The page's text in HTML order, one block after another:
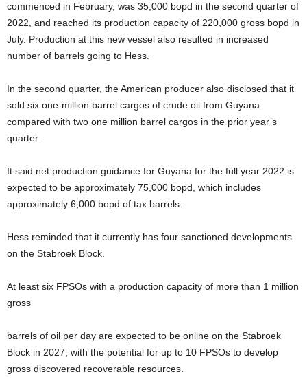
commenced in February, was 35,000 bopd in the second quarter of
2022, and reached its production capacity of 220,000 gross bopd in
July. Production at this new vessel also resulted in increased
number of barrels going to Hess.
In the second quarter, the American producer also disclosed that it
sold six one-million barrel cargos of crude oil from Guyana
compared with two one million barrel cargos in the prior year’s
quarter.
It said net production guidance for Guyana for the full year 2022 is
expected to be approximately 75,000 bopd, which includes
approximately 6,000 bopd of tax barrels.
Hess reminded that it currently has four sanctioned developments
on the Stabroek Block.
At least six FPSOs with a production capacity of more than 1 million
gross
barrels of oil per day are expected to be online on the Stabroek
Block in 2027, with the potential for up to 10 FPSOs to develop
gross discovered recoverable resources.